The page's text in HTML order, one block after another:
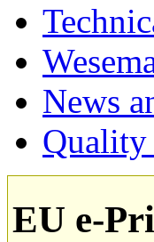
News
Quality
EU e-